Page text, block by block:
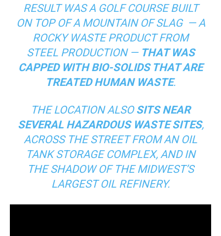
RESULT WAS A GOLF COURSE BUILT
ON TOP OF A MOUNTAIN OF SLAG — A
ROCKY WASTE PRODUCT FROM
STEEL PRODUCTION — THAT WAS
CAPPED WITH BIO-SOLIDS THAT ARE
TREATED HUMAN WASTE.
THE LOCATION ALSOSITS NEAR
SEVERAL HAZARDOUS WASTE SITES,
ACROSS THE STREET FROM AN OIL
TANK STORAGE COMPLEX, AND IN
THE SHADOW OF THE MIDWEST’S
LARGEST OIL REFINERY.